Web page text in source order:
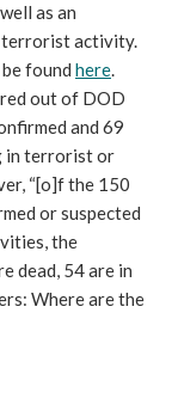
as an
terrorist activity.
found here.
out of DOD
and 69
in terrorist or
“[o]f the 150
or suspected
the
dead, 54 are in
Where are the